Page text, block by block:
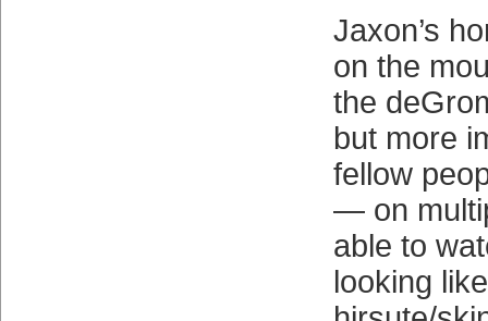
Jaxon’s
on the
the
but more
fellow
— on
able to
looking